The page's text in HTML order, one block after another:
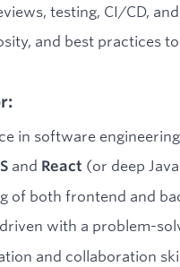
testing, CI/CD,
and best practices
in software
and React (or deep
of both frontend and
with a problem-
and collaboration